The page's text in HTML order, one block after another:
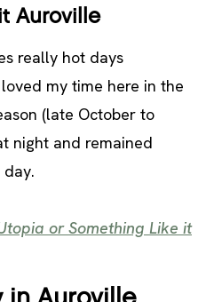
Auroville
really hot days
my time here in the
(late October to
night and remained
or Something Like it